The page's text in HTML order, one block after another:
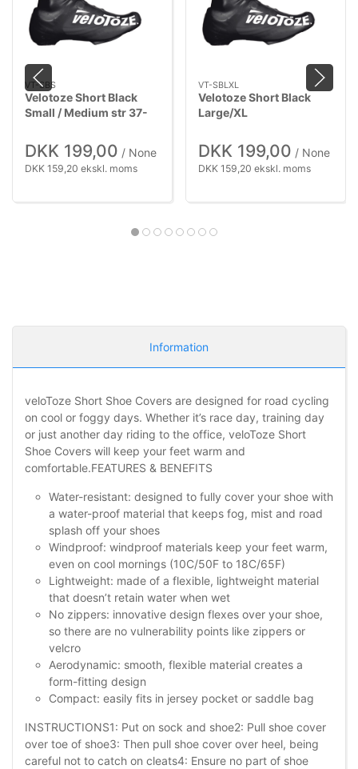
VT-SBS
Velotoze Short Black
Small / Medium str 37-
DKK 199,00 / None
DKK 159,20 ekskl. moms
VT-SBLXL
Velotoze Short Black
Large/XL
DKK 199,00 / None
DKK 159,20 ekskl. moms
Information
veloToze Short Shoe Covers are designed for road cycling
on cool or foggy days. Whether it’s race day, training day
or just another day riding to the office, veloToze Short
Shoe Covers will keep your feet warm and
comfortable.FEATURES & BENEFITS
Water-resistant: designed to fully cover your shoe with
a water-proof material that keeps fog, mist and road
splash off your shoes
Windproof: windproof materials keep your feet warm,
even on cool mornings (10C/50F to 18C/65F)
Lightweight: made of a flexible, lightweight material
that doesn’t retain water when wet
No zippers: innovative design flexes over your shoe,
so there are no vulnerability points like zippers or
velcro
Aerodynamic: smooth, flexible material creates a
form-fitting design
Compact: easily fits in jersey pocket or saddle bag
INSTRUCTIONS1: Put on sock and shoe2: Pull shoe cover
over toe of shoe3: Then pull shoe cover over heel, being
careful not to catch on cleats4: Ensure no part of shoe